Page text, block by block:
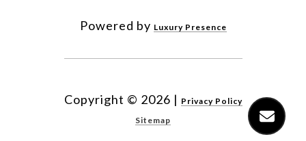
Powered by Luxury Presence
Copyright © 2026 | Privacy Policy
Sitemap